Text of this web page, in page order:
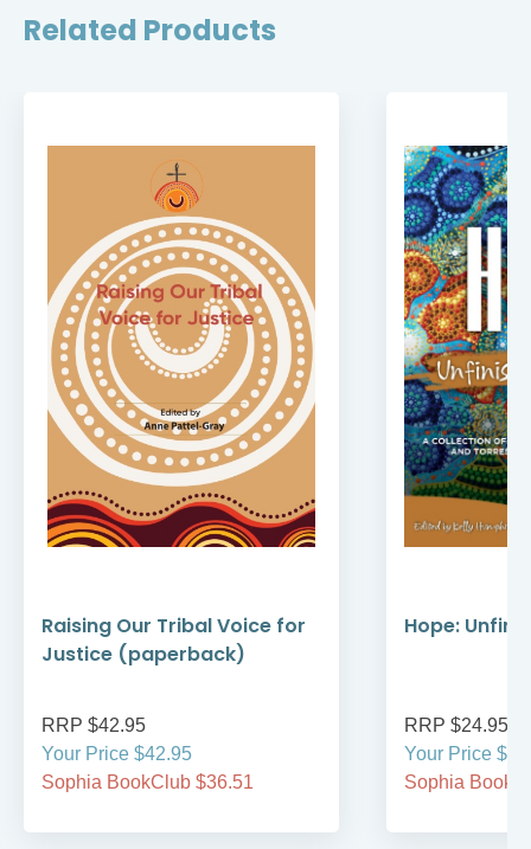
Related Products
Raising Our Tribal Voice for
Justice (paperback)
RRP $42.95
Your Price $42.95
Sophia BookClub $36.51
Hope:
RRP $24.95
Your Price
Sophia